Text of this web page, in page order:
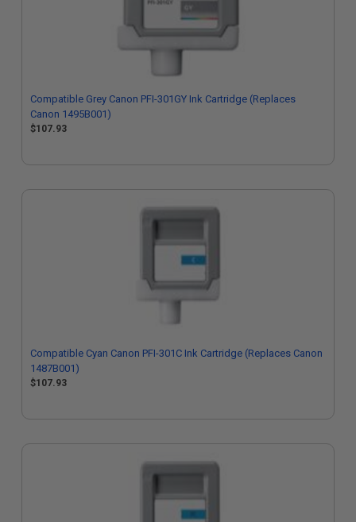
Compatible Grey Canon PFI-301GY Ink Cartridge (Replaces
Canon 1495B001)
$107.93
Compatible Cyan Canon PFI-301C Ink Cartridge (Replaces Canon
1487B001)
$107.93